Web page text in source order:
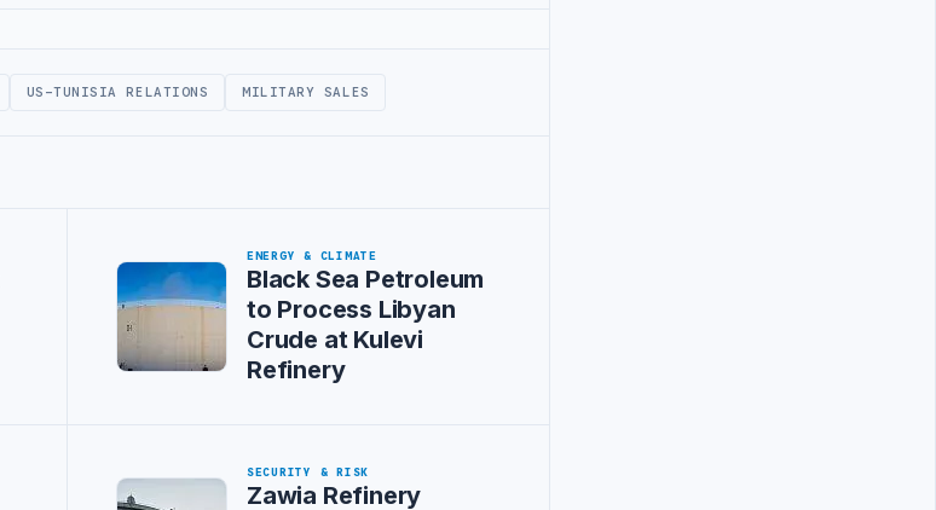
US-TUNISIA RELATIONS MILITARY SALES
ENERGY & CLIMATE
Black Sea Petroleum
to Process Libyan
Crude at Kulevi
Refinery
SECURITY & RISK
Zawia Refinery